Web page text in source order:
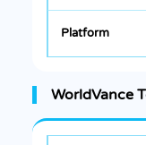
WorldVance